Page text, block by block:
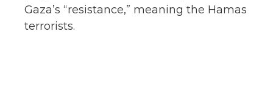
Gaza’s “resistance,” meaning the Hamas
terrorists.